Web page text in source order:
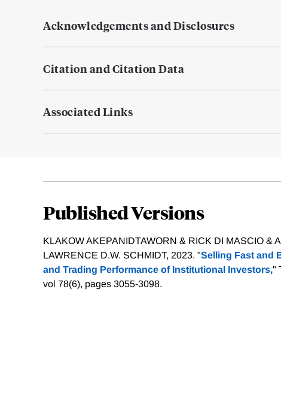
Acknowledgements and Disclosures
Citation and Citation Data
Associated Links
Published Versions
KLAKOW AKEPANIDTAWORN & RICK DI MASCIO &
LAWRENCE D.W. SCHMIDT, 2023. "Selling Fast and
and Trading Performance of Institutional Investors,"
vol 78(6), pages 3055-3098.